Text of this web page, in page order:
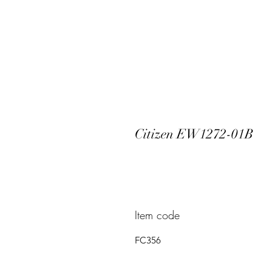
Citizen EW1272-01B
Item code
FC356